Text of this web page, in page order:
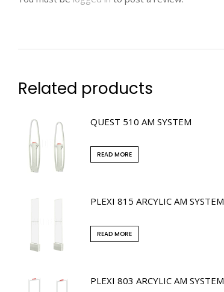
Related products
QUEST 510 AM SYSTEM
READ MORE
PLEXI 815 ARCYLIC AM SYSTEM
READ MORE
PLEXI 803 ARCYLIC AM SYSTEM